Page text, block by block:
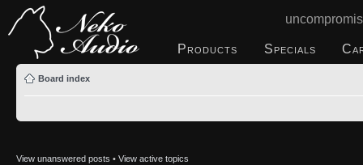
Products Specials
Board index
View unanswered posts • View active topics